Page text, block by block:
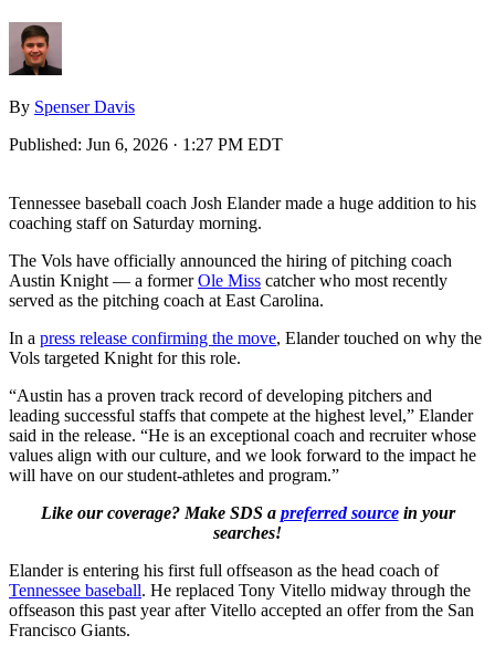
By Spenser Davis
Published: Jun 6, 2026 · 1:27 PM EDT
Tennessee baseball coach Josh Elander made a huge addition to his
coaching staff on Saturday morning.
The Vols have officially announced the hiring of pitching coach
Austin Knight — a formerOle Miss catcher who most recently
served as the pitching coach at East Carolina.
In a press release confirming the move, Elander touched on why the
Vols targeted Knight for this role.
“Austin has a proven track record of developing pitchers and
leading successful staffs that compete at the highest level,” Elander
said in the release. “He is an exceptional coach and recruiter whose
values align with our culture, and we look forward to the impact he
will have on our student-athletes and program.”
Like our coverage? Make SDS a preferred sourcein your
searches!
Elander is entering his first full offseason as the head coach of
Tennessee baseball. He replaced Tony Vitello midway through the
offseason this past year after Vitello accepted an offer from the San
Francisco Giants.